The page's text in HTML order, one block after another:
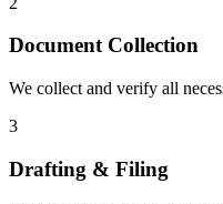
Document Collection
We collect and verify all
3
Drafting & Filing